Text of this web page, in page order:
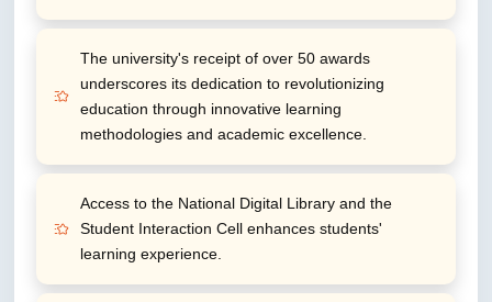
The university's receipt of over 50 awards
underscores its dedication to revolutionizing
education through innovative learning
methodologies and academic excellence.
Access to the National Digital Library and the
Student Interaction Cell enhances students'
learning experience.